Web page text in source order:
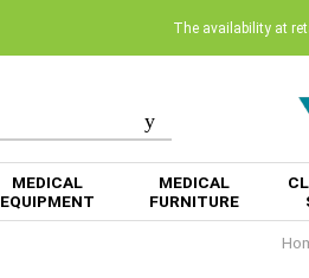
The availability at
MEDICAL
EQUIPMENT
MEDICAL
FURNITURE